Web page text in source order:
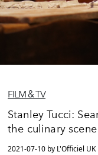
FILM & TV
Stanley Tucci:
the culinary
2021-07-10 by L'Officiel UK